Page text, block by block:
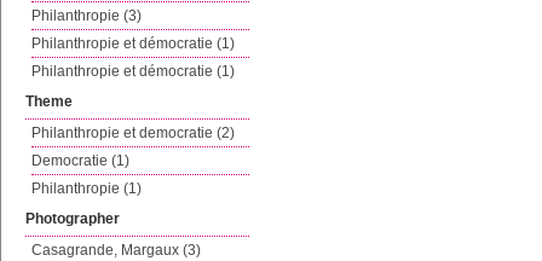
Philanthropie (3)
Philanthropie et démocratie (1)
Philanthropie et démocratie (1)
Theme
Philanthropie et democratie (2)
Democratie (1)
Philanthropie (1)
Photographer
Casagrande, Margaux (3)